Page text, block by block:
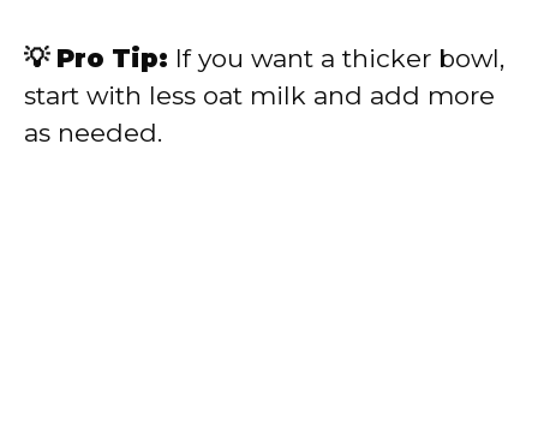
💡 Pro Tip: If you want a thicker bowl,
start with less oat milk and add more
as needed.